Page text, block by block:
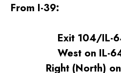
From I-39:
Exit 104/IL-64
West on IL-64
Right (North) on